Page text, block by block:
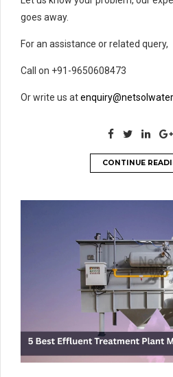
goes away.
For an assistance or related query,
Call on +91-9650608473
Or write us at
CONTINUE